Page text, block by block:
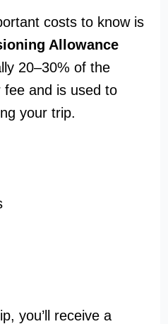
costs to know is
Allowance
20–30% of the
fee and is used to
your trip.
you’ll receive a